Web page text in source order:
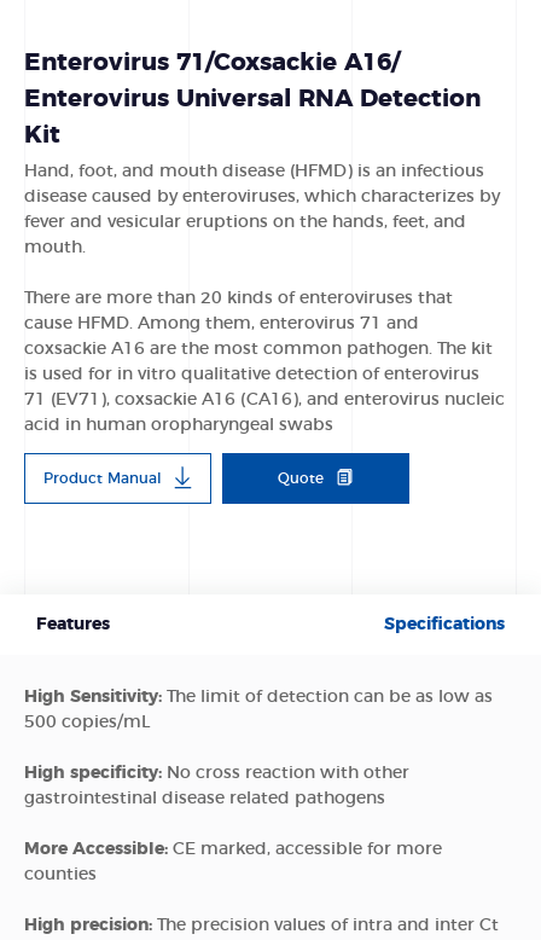
Enterovirus 71/Coxsackie A16/
Enterovirus Universal RNA Detection
Kit
Hand, foot, and mouth disease (HFMD) is an infectious
disease caused by enteroviruses, which characterizes by
fever and vesicular eruptions on the hands, feet, and
mouth.
There are more than 20 kinds of enteroviruses that
cause HFMD. Among them, enterovirus 71 and
coxsackie A16 are the most common pathogen. The kit
is used for in vitro qualitative detection of enterovirus
71 (EV71), coxsackie A16 (CA16), and enterovirus nucleic
acid in human oropharyngeal swabs
Product Manual Quote
Features Specifications
High Sensitivity: The limit of detection can be as low as
500 copies/mL
High specificity: No cross reaction with other
gastrointestinal disease related pathogens
More Accessible: CE marked, accessible for more
counties
High precision: The precision values of intra and inter Ct